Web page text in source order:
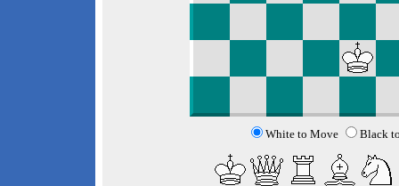
White to Move Black